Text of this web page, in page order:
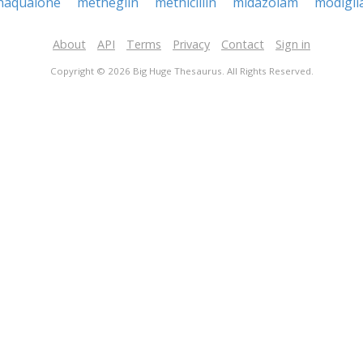
About API Terms Privacy Contact Sign in
Copyright © 2026 Big Huge Thesaurus. All Rights Reserved.